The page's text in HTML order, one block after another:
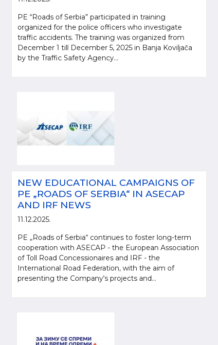
PE “Roads of Serbia” participated in training
organized for the police officers who investigate
traffic accidents. The training was organized from
December 1 till December 5, 2025 in Banja Koviljača
by the Traffic Safety Agency...
NEW EDUCATIONAL CAMPAIGNS OF
PE „ROADS OF SERBIA“ IN ASECAP
AND IRF NEWS
11.12.2025.
PE „Roads of Serbia“ continues to foster long-term
cooperation with ASECAP - the European Association
of Toll Road Concessionaires and IRF - the
International Road Federation, with the aim of
presenting the Company's projects and...